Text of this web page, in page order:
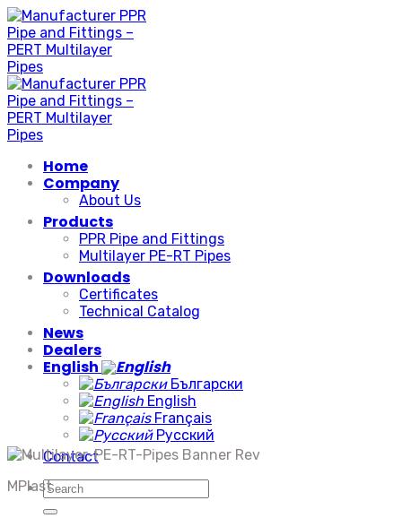
Skip
to
content
Home
Company
About Us
Products
PPR Pipe and Fittings
Multilayer PE-RT Pipes
Downloads
Certificates
Technical Catalog
News
Dealers
English
Български
English
Français
Русский
Contact
Search
for:
MPlast